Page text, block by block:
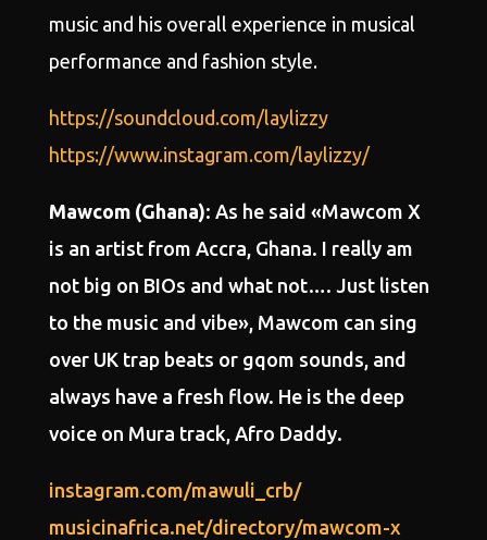
music and his overall experience in musical
performance and fashion style.
https://soundcloud.com/laylizzy
https://www.instagram.com/laylizzy/
Mawcom (Ghana): As he said «Mawcom X
is an artist from Accra, Ghana. I really am
not big on BIOs and what not…. Just listen
to the music and vibe», Mawcom can sing
over UK trap beats or gqom sounds, and
always have a fresh flow. He is the deep
voice on Mura track, Afro Daddy.
instagram.com/mawuli_crb/
musicinafrica.net/directory/mawcom-x